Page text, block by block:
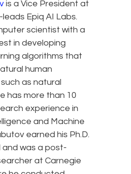
is a Vice President at
Epiq AI Labs.
scientist with a
in developing
algorithms that
human
as natural
has more than 10
experience in
and Machine
earned his Ph.D.
and was a post-
at Carnegie